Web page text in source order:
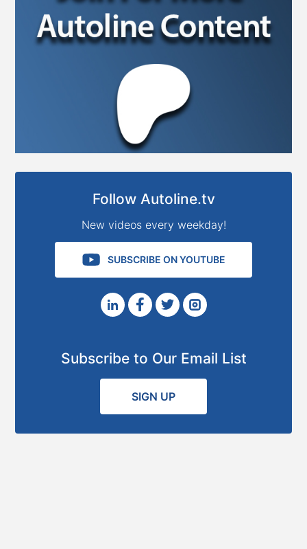
Follow Autoline.tv
New videos every weekday!
SUBSCRIBE ON YOUTUBE
Subscribe to Our Email List
SIGN UP